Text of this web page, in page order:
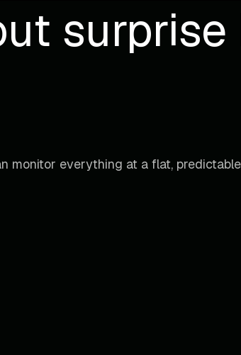
monitor everything at a flat,